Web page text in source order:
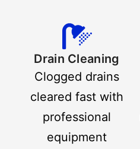
Drain Cleaning
Clogged drains
cleared fast with
professional
equipment